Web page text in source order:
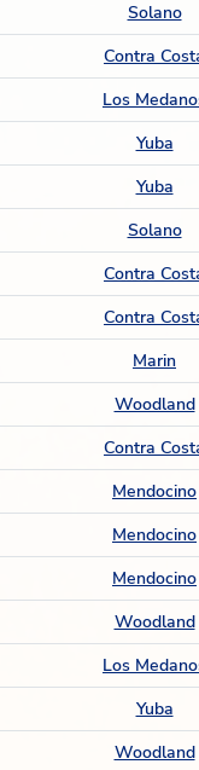
Solano
Contra
Los
Yuba
Yuba
Solano
Contra
Contra
Marin
Woodland
Contra
Mendocino
Mendocino
Mendocino
Woodland
Los
Yuba
Woodland